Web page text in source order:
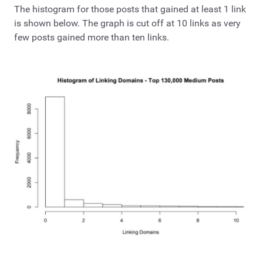
The histogram for those posts that gained at least 1 link
is shown below. The graph is cut off at 10 links as very
few posts gained more than ten links.